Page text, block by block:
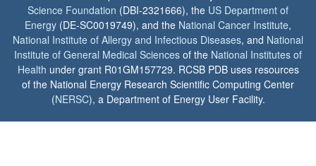
Science Foundation (DBI-2321666), the US Department of
Energy (DE-SC0019749), and the National Cancer Institute,
National Institute of Allergy and Infectious Diseases, and National
Institute of General Medical Sciences of the National Institutes of
Health under grant R01GM157729. RCSB PDB uses resources
of the National Energy Research Scientific Computing Center
(NERSC), a Department of Energy User Facility.